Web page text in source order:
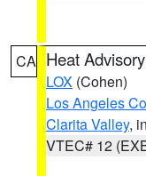
CA Heat Advisory
LOX (Cohen)
Los Angeles
Clarita Valley,
VTEC# 12